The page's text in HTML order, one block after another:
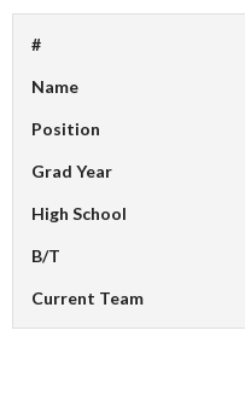
#
Name
Position
Grad Year
High School
B/T
Current Team